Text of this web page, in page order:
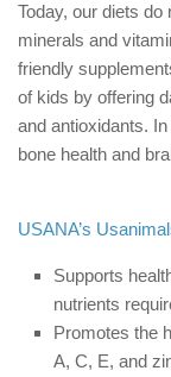
Today, our diets
minerals and
friendly
of kids by offering
and antioxidants.
bone health and
USANA’s
Supports
nutrients
Promotes the
A, C, E, and